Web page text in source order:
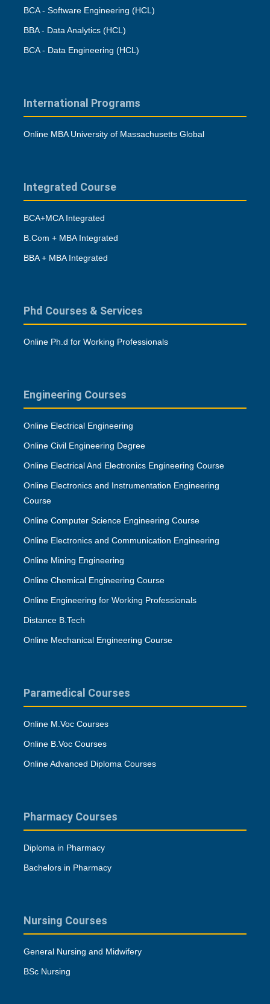
BCA - Software Engineering (HCL)
BBA - Data Analytics (HCL)
BCA - Data Engineering (HCL)
International Programs
Online MBA University of Massachusetts Global
Integrated Course
BCA+MCA Integrated
B.Com + MBA Integrated
BBA + MBA Integrated
Phd Courses & Services
Online Ph.d for Working Professionals
Engineering Courses
Online Electrical Engineering
Online Civil Engineering Degree
Online Electrical And Electronics Engineering Course
Online Electronics and Instrumentation Engineering
Course
Online Computer Science Engineering Course
Online Electronics and Communication Engineering
Online Mining Engineering
Online Chemical Engineering Course
Online Engineering for Working Professionals
Distance B.Tech
Online Mechanical Engineering Course
Paramedical Courses
Online M.Voc Courses
Online B.Voc Courses
Online Advanced Diploma Courses
Pharmacy Courses
Diploma in Pharmacy
Bachelors in Pharmacy
Nursing Courses
General Nursing and Midwifery
BSc Nursing